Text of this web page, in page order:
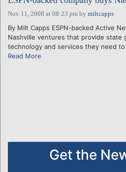
Nov 11, 2008 at 08:23 pm by miltcapps
By Milt Capps ESPN-backed Active
Nashville ventures that provide state
technology and services they need
Read More
Get the